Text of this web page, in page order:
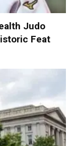
Judo
Feat